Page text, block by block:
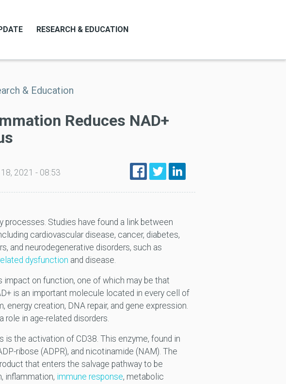
RESEARCH & EDUCATION
& Education
Reduces NAD+
18, 2021 - 08:53
processes. Studies have found a link between
cardiovascular disease, cancer, diabetes,
and neurodegenerative disorders, such as
dysfunction and disease.
on function, one of which may be that
is an important molecule located in every cell of
creation, DNA repair, and gene expression.
role in age-related disorders.
the activation of CD38. This enzyme, found in
ribose (ADPR), and nicotinamide (NAM). The
that enters the salvage pathway to be
inflammation, immune response, metabolic